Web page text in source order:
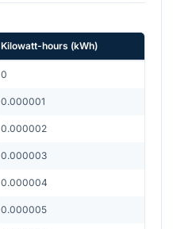
Kilowatt-hours (kWh)
0
0.000001
0.000002
0.000003
0.000004
0.000005